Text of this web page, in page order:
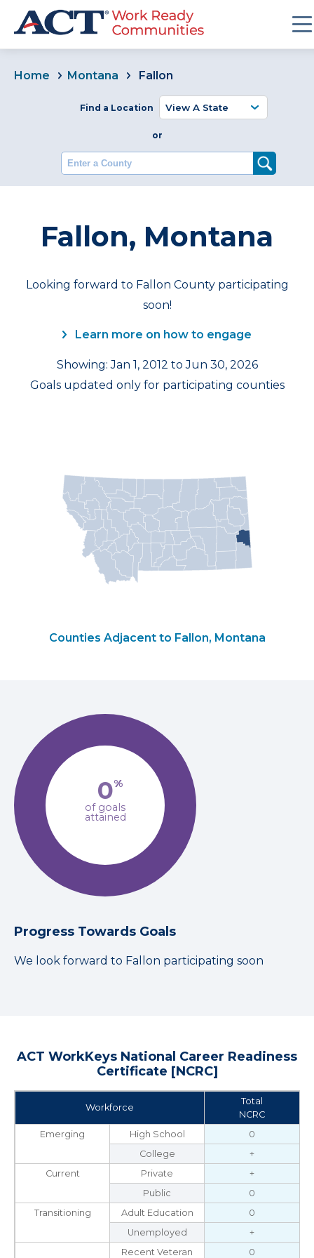
Home Montana Fallon
Find a Location
or
Enter a County
Fallon, Montana
Looking forward to Fallon County participating
soon!
Learn more on how to engage
Showing: Jan 1, 2012 to Jun 30, 2026
Goals updated only for participating counties
Counties Adjacent to Fallon, Montana
0%
of goals
attained
Progress Towards Goals
We look forward to Fallon participating soon
ACT WorkKeys National Career Readiness
Certificate [NCRC]
Workforce
Total
NCRC
Emerging
High School
0
College
+
Current
Private
+
Public
0
Transitioning
Adult Education
0
Unemployed
+
Recent Veteran
0